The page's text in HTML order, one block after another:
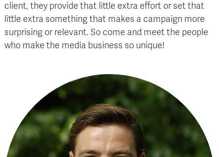
client, they provide that little extra effort or set that
little extra something that makes a campaign more
surprising or relevant. So come and meet the people
who make the media business so unique!